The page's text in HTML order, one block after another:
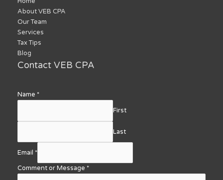
About VEB CPA
Our Team
Services
Tax Tips
Blog
Contact VEB CPA
Name *
First
Last
Email *
Comment or Message *